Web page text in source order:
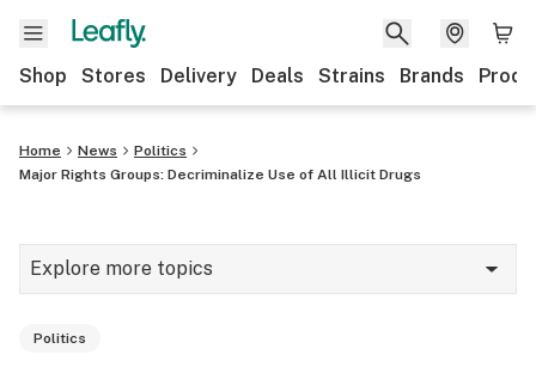
Shop Stores Delivery Deals Strains Brands
Home News
Politics
Major Rights Groups: Decriminalize Use of All Illicit Drugs
Explore more topics
Politics